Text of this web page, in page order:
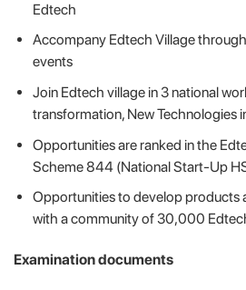
Edtech
Accompany Edtech Village
events
Join Edtech village in 3 national
transformation, New Technologies
Opportunities are ranked in the
Scheme 844 (National Start-Up
Opportunities to develop products
with a community of 30,000
Examination documents